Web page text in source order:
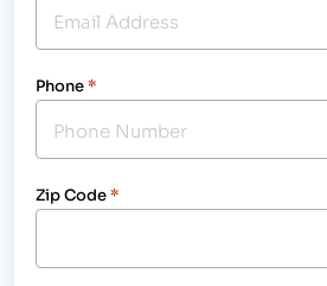
Phone*
Zip Code*